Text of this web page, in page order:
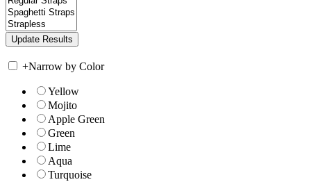
+Narrow by Color
Yellow
Mojito
Apple Green
Green
Lime
Aqua
Turquoise